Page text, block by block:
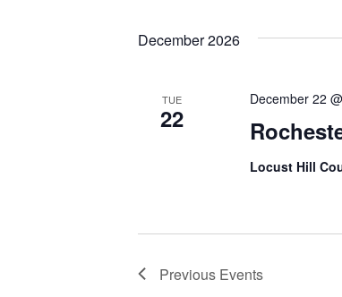
December 2026
TUE
22
December 22
Locust Hill
Previous Events